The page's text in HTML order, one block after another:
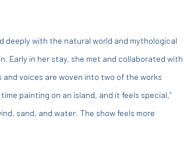
deeply with the natural world and mythological
Early in her stay, she met and collaborated with
voices are woven into two of the works
painting on an island, and it feels special,”
sand, and water. The show feels more